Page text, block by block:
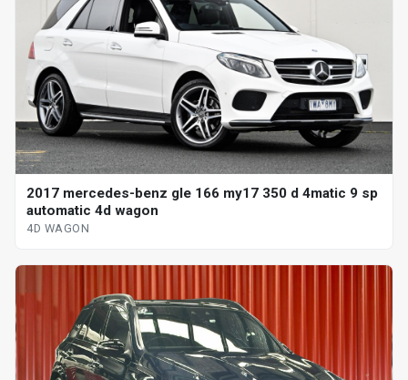
2017 mercedes-benz gle 166 my17 350 d 4matic 9 sp
automatic 4d wagon
4D WAGON